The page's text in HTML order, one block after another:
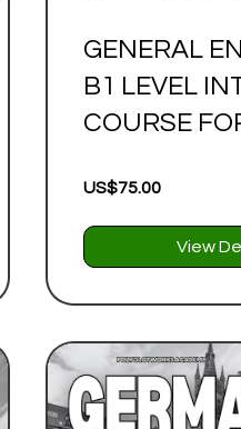
GENERAL
B1 LEVEL
COURSE
STUDENTS
US$75.00
View